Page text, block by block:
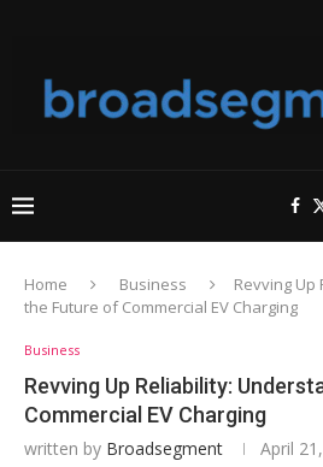
Home Business
Revving
the Future of Commercial EV Charging
Business
Revving Up Reliability:
Commercial EV Charging
written by Broadsegment April